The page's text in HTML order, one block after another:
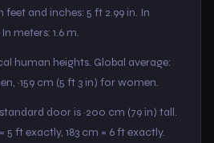
feet and inches: 5 ft 2.99 in. In
meters: 1.6 m.
human heights. Global average:
~159 cm (5 ft 3 in) for women.
door is ~200 cm (79 in) tall.
5 ft exactly, 183 cm = 6 ft exactly.